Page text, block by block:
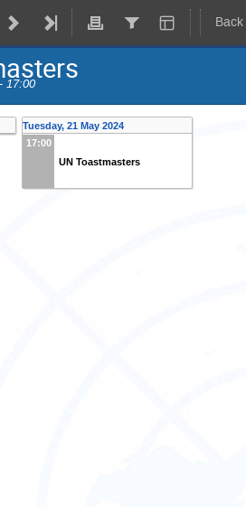
17:00
Tuesday, 21 May 2024
17:00
UN Toastmasters